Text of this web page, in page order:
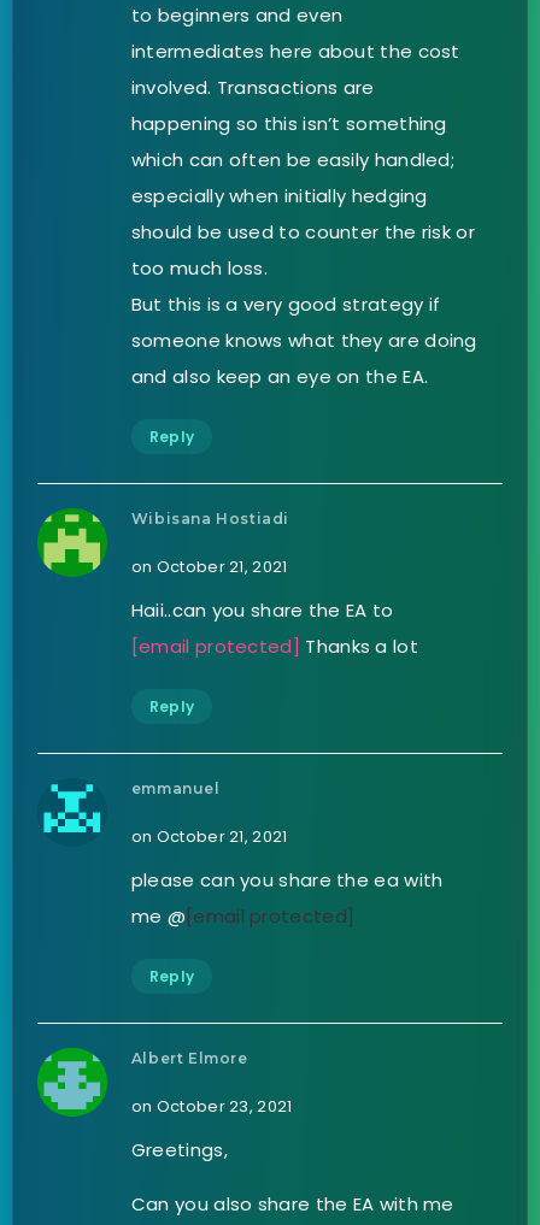
to beginners and even
intermediates here about the cost
involved. Transactions are
happening so this isn’t something
which can often be easily handled;
especially when initially hedging
should be used to counter the risk or
too much loss.
But this is a very good strategy if
someone knows what they are doing
and also keep an eye on the EA.
Reply
Wibisana Hostiadi
on October 21, 2021
Haii..can you share the EA to
[email protected] Thanks a lot
Reply
emmanuel
on October 21, 2021
please can you share the ea with
me @[email protected]
Reply
Albert Elmore
on October 23, 2021
Greetings,
Can you also share the EA with me